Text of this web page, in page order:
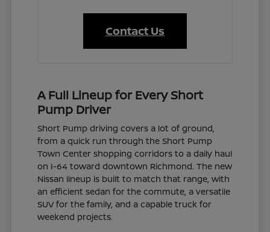
Contact Us
A Full Lineup for Every Short
Pump Driver
Short Pump driving covers a lot of ground,
from a quick run through the Short Pump
Town Center shopping corridors to a daily haul
on I-64 toward downtown Richmond. The new
Nissan lineup is built to match that range, with
an efficient sedan for the commute, a versatile
SUV for the family, and a capable truck for
weekend projects.